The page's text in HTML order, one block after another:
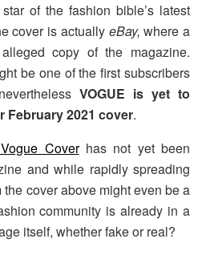
of the fashion bible’s latest
cover is actually eBay, where a
copy of the magazine.
be one of the first subscribers
VOGUE is yet to
February 2021 cover.
Coverhas not yet been
and while rapidly spreading
cover above might even be a
community is already in a
itself, whether fake or real?